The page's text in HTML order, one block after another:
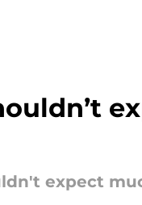
expect